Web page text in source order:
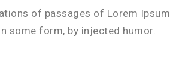
of passages of Lorem
some form, by injected humor.